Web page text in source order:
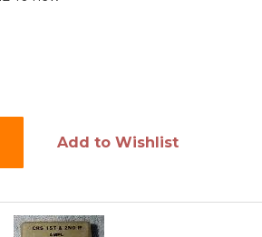
Add to Wishlist